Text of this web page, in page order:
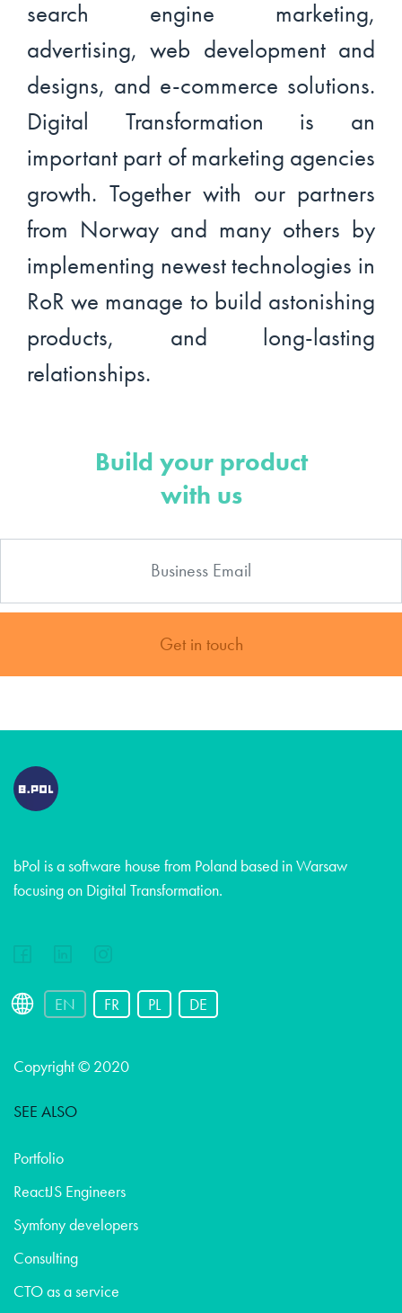
search engine marketing,
advertising, web development and
designs, and e-commerce solutions.
Digital Transformation is an
important part of marketing agencies
growth. Together with our partners
from Norway and many others by
implementing newest technologies in
RoR we manage to build astonishing
products, and long-lasting
relationships.
Build your product
with us
Get in touch
bPol is a software house from Poland based in Warsaw
focusing on Digital Transformation.
EN FR PL DE
Copyright © 2020
SEE ALSO
Portfolio
ReactJS Engineers
Symfony developers
Consulting
CTO as a service